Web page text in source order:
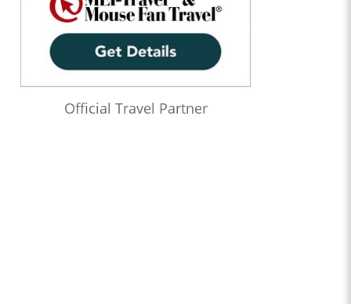
Official Travel Partner